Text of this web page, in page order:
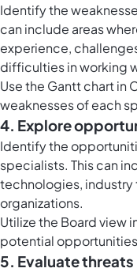
Identify the
can include areas
experience,
difficulties in working
Use the Gantt chart in
weaknesses of each
4. Explore
Identify the
specialists. This can
technologies, industry
organizations.
Utilize the Board view
potential
5. Evaluate threats